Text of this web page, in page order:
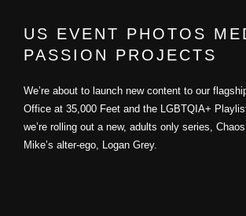
US EVENT PHOTOS
PASSION PROJECTS
We’re about to launch new content to our
Office at 35,000 Feet and the LGBTQIA+
we’re rolling out a new, adults only series,
Mike’s alter-ego, Logan Grey.